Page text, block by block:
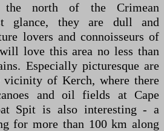
the north of the Crimean
glance, they are dull and
lovers and connoisseurs of
love this area no less than
Especially picturesque are
of Kerch, where there
and oil fields at Cape
Spit is also interesting - a
for more than 100 km along